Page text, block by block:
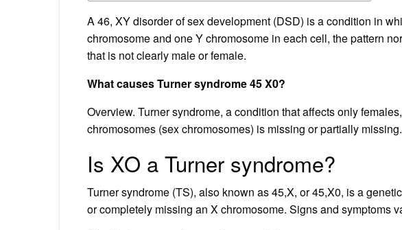
A 46, XY disorder of sex development (DSD) is a condition in
chromosome and one Y chromosome in each cell, the pattern
that is not clearly male or female.
What causes Turner syndrome 45 X0?
Overview. Turner syndrome, a condition that affects only
chromosomes (sex chromosomes) is missing or partially missing.
Is XO a Turner syndrome?
Turner syndrome (TS), also known as 45,X, or 45,X0, is a
or completely missing an X chromosome. Signs and symptoms